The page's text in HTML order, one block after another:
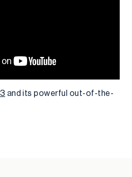
and its powerful out-of-the-